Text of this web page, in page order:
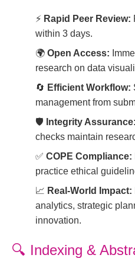
⚡ Rapid Peer Review:
within 3 days.
🌍 Open Access:
research on data
🔄 Efficient Workflow:
management from
🛡️ Integrity Assurance:
checks maintain
✅ COPE Compliance:
practice ethical
📈 Real-World Impact:
analytics, strategic
innovation.
🔍 Indexing &